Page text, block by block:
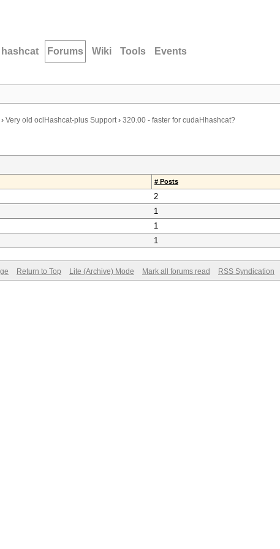
hashcat Forums Wiki Tools Events
› Very old oclHashcat-plus Support› 320.00 - faster for cudaHhashcat?
# Posts
2
1
1
1
Return to Top Lite (Archive) Mode Mark all forums read RSS Syndication